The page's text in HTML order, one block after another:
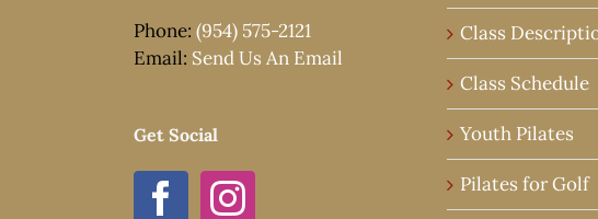
Phone: (954) 575-2121
Email: Send Us An Email
Get Social
Class
Class Schedule
Youth Pilates
Pilates for Golf